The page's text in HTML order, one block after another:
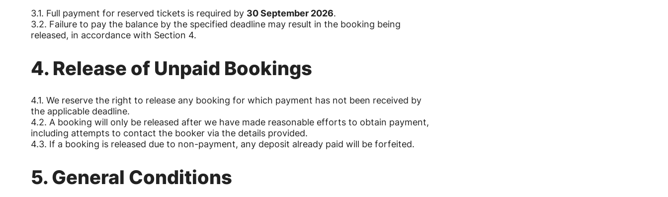
3.1. Full payment for reserved tickets is required by 30 September 2026.
3.2. Failure to pay the balance by the specified deadline may result in the booking being
released, in accordance with Section 4.
4. Release of Unpaid Bookings
4.1. We reserve the right to release any booking for which payment has not been received by
the applicable deadline.
4.2. A booking will only be released after we have made reasonable efforts to obtain payment,
including attempts to contact the booker via the details provided.
4.3. If a booking is released due to non-payment, any deposit already paid will be forfeited.
5. General Conditions